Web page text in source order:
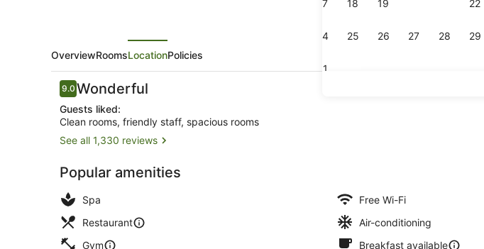
17 18 19 22
24 25 26 27 28 29
31
OverviewRoomsLocationPolicies
Reviews
9.09.0 out of 10
Wonderful
Guests liked:
Clean rooms, friendly staff, spacious rooms
See all 1,330 reviews
Popular amenities
Spa
Free Wi-Fi
Restaurant
Air-conditioning
Gym
Breakfast available